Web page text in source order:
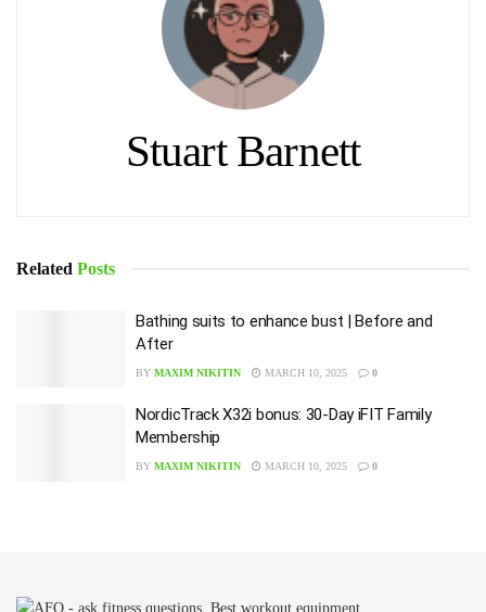
Stuart Barnett
Related Posts
Bathing suits to enhance bust | Before and
After
BY MAXIM NIKITIN MARCH 10, 2025 0
NordicTrack X32i bonus: 30-Day iFIT Family
Membership
BY MAXIM NIKITIN MARCH 10, 2025 0